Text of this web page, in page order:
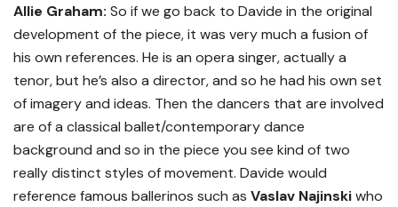
Allie Graham: So if we go back to Davide in the original
development of the piece, it was very much a fusion of
his own references. He is an opera singer, actually a
tenor, but he’s also a director, and so he had his own set
of imagery and ideas. Then the dancers that are involved
are of a classical ballet/contemporary dance
background and so in the piece you see kind of two
really distinct styles of movement. Davide would
reference famous ballerinos such as Vaslav Najinskiwho